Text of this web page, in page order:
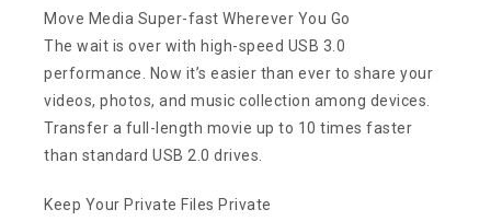
Move Media Super-fast Wherever You Go
The wait is over with high-speed USB 3.0
performance. Now it’s easier than ever to share your
videos, photos, and music collection among devices.
Transfer a full-length movie up to 10 times faster
than standard USB 2.0 drives.
Keep Your Private Files Private